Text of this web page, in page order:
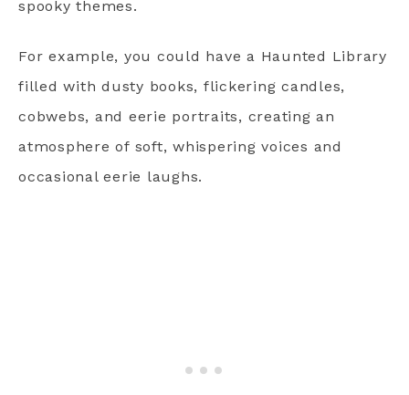
spooky themes.
For example, you could have a Haunted Library
filled with dusty books, flickering candles,
cobwebs, and eerie portraits, creating an
atmosphere of soft, whispering voices and
occasional eerie laughs.